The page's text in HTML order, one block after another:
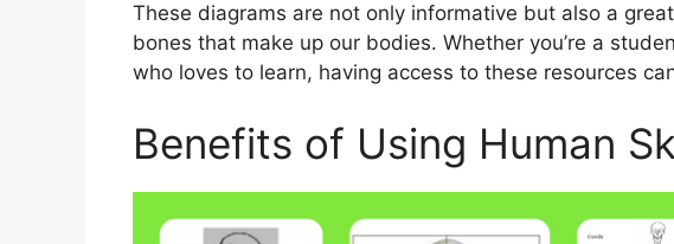
These diagrams are not only informative but also a
bones that make up our bodies. Whether you’re a
who loves to learn, having access to these resources
Benefits of Using Human